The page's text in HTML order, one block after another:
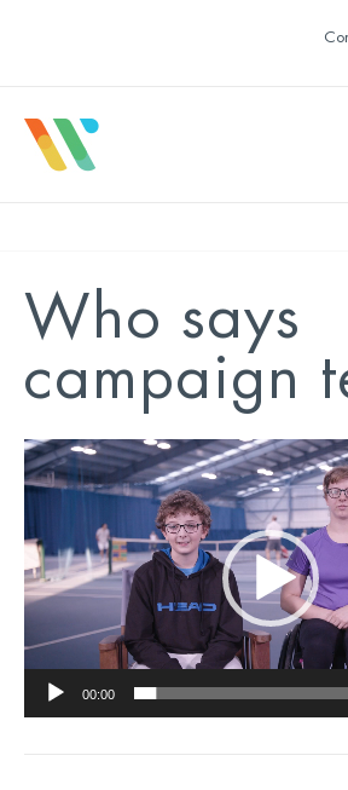
Who says
campaign
Video
Player
00:00